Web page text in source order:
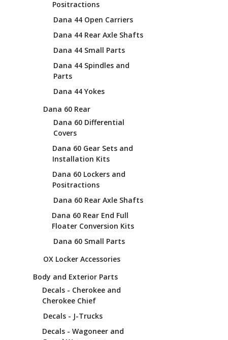
Positractions
Dana 44 Open Carriers
Dana 44 Rear Axle Shafts
Dana 44 Small Parts
Dana 44 Spindles and
Parts
Dana 44 Yokes
Dana 60 Rear
Dana 60 Differential
Covers
Dana 60 Gear Sets and
Installation Kits
Dana 60 Lockers and
Positractions
Dana 60 Rear Axle Shafts
Dana 60 Rear End Full
Floater Conversion Kits
Dana 60 Small Parts
OX Locker Accessories
Body and Exterior Parts
Decals - Cherokee and
Cherokee Chief
Decals - J-Trucks
Decals - Wagoneer and